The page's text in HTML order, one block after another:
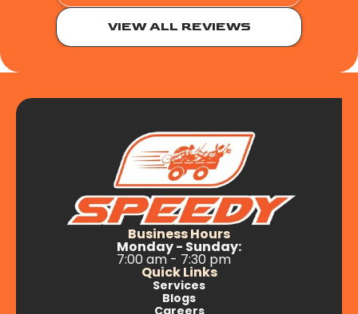
VIEW ALL REVIEWS
Business Hours
Monday - Sunday:
7:00 am - 7:30 pm
Quick Links
Services
Blogs
Careers